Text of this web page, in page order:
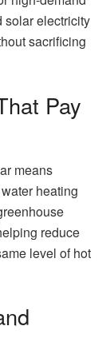
solar electricity
sacrificing
Pay
means
heating
reduce
level of hot